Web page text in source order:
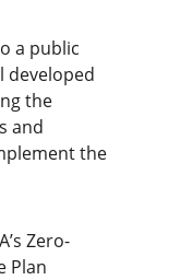
a public
developed
the
and
the
Zero-
Plan